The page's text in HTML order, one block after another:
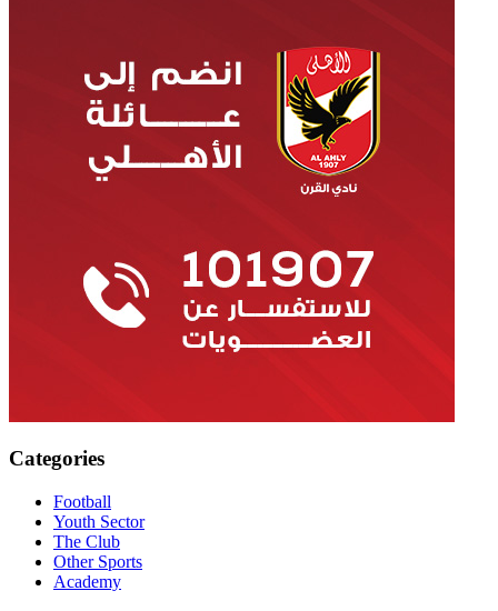
Categories
Football
Youth Sector
The Club
Other Sports
Academy